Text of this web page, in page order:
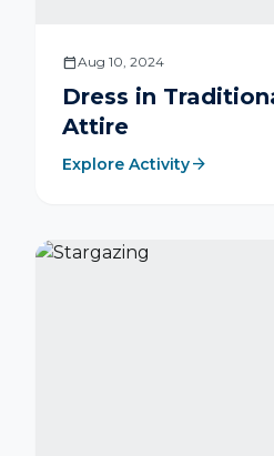
calendar_todayAug 10, 2024
Dress in
Attire
Explore Activityarrow_forward